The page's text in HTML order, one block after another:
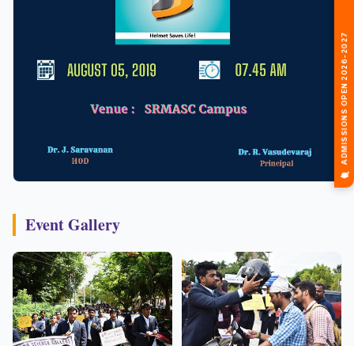
Event Gallery
🎓 ADMISSIONS OPEN 2026-2027